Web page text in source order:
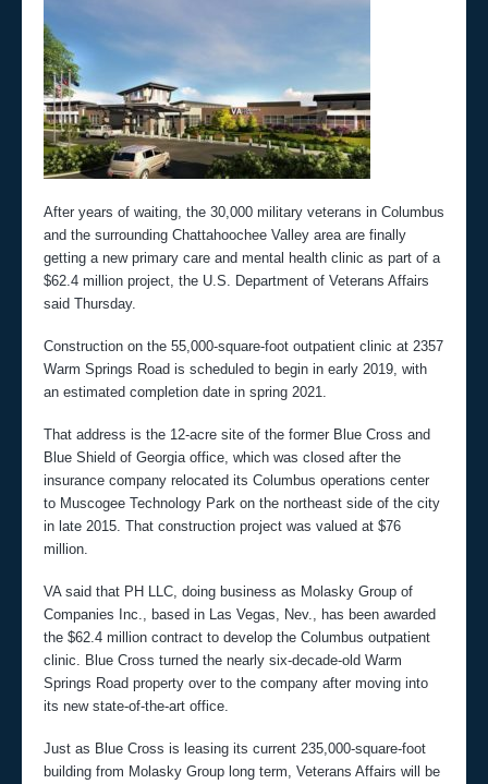
After years of waiting, the 30,000 military veterans in Columbus
and the surrounding Chattahoochee Valley area are finally
getting a new primary care and mental health clinic as part of a
$62.4 million project, the U.S. Department of Veterans Affairs
said Thursday.
Construction on the 55,000-square-foot outpatient clinic at 2357
Warm Springs Road is scheduled to begin in early 2019, with
an estimated completion date in spring 2021.
That address is the 12-acre site of the former Blue Cross and
Blue Shield of Georgia office, which was closed after the
insurance company relocated its Columbus operations center
to Muscogee Technology Park on the northeast side of the city
in late 2015. That construction project was valued at $76
million.
VA said that PH LLC, doing business as Molasky Group of
Companies Inc., based in Las Vegas, Nev., has been awarded
the $62.4 million contract to develop the Columbus outpatient
clinic. Blue Cross turned the nearly six-decade-old Warm
Springs Road property over to the company after moving into
its new state-of-the-art office.
Just as Blue Cross is leasing its current 235,000-square-foot
building from Molasky Group long term, Veterans Affairs will be